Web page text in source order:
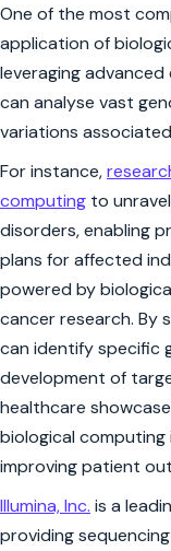
One of the most
application of
leveraging
can analyse vast
variations
For instance,
computing to
disorders, enabling
plans for affected
powered by
cancer research. By
can identify specific
development of
healthcare
biological computing
improving patient
Illumina, Inc. is a
providing